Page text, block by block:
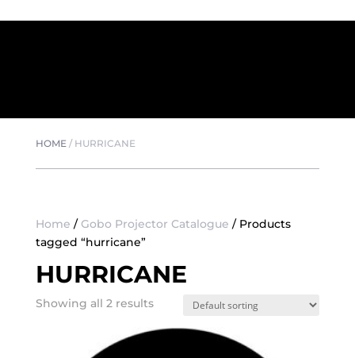
HOME/ HURRICANE
Home / Gobo Projector Catalogue / Products
tagged “hurricane”
HURRICANE
Showing all 2 results